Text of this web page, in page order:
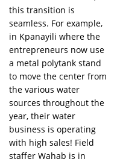
this transition is
seamless. For example,
in Kpanayili where the
entrepreneurs now use
a metal polytank stand
to move the center from
the various water
sources throughout the
year, their water
business is operating
with high sales! Field
staffer Wahab is in